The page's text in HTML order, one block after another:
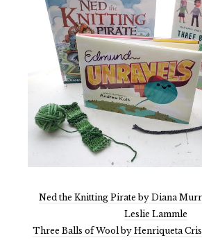
Ned the Knitting Pirate by Diana
Leslie Lammle
Three Balls of Wool by Henriqueta